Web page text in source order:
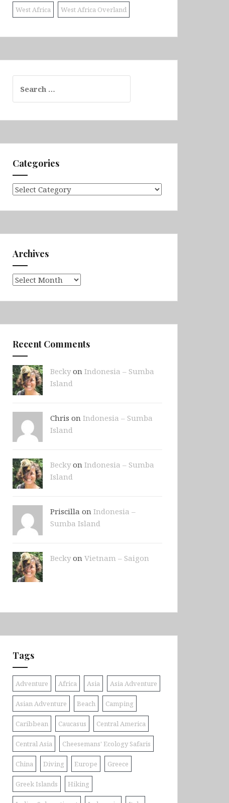
West Africa West Africa Overland
for:
Categories
Categories
Archives
Archives
Recent Comments
Beckyon Indonesia – Sumba
Island
Chris on Indonesia – Sumba
Island
Beckyon Indonesia – Sumba
Island
Priscilla on Indonesia –
Sumba Island
Beckyon Vietnam – Saigon
Tags
Adventure Africa Asia Asia Adventure
Asian Adventure Beach Camping
Caribbean Caucasus Central America
Central Asia Cheesemans' Ecology Safaris
China Diving Europe Greece
Greek Islands Hiking